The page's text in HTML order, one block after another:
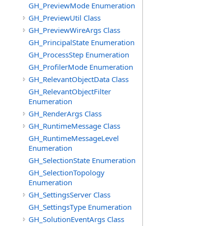
GH_PreviewMode Enumeration
GH_PreviewUtil Class
GH_PreviewWireArgs Class
GH_PrincipalState Enumeration
GH_ProcessStep Enumeration
GH_ProfilerMode Enumeration
GH_RelevantObjectData Class
GH_RelevantObjectFilter
Enumeration
GH_RenderArgs Class
GH_RuntimeMessage Class
GH_RuntimeMessageLevel
Enumeration
GH_SelectionState Enumeration
GH_SelectionTopology
Enumeration
GH_SettingsServer Class
GH_SettingsType Enumeration
GH_SolutionEventArgs Class